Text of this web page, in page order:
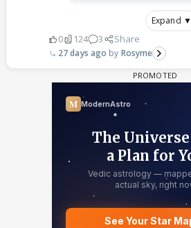
Expand ▼
0 124 3 Share
27 days ago Rosyme